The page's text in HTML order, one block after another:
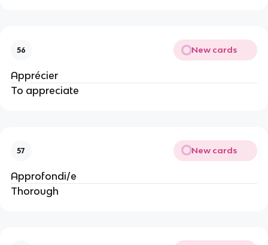
56 New cards
Apprécier
To appreciate
57 New cards
Approfondi/e
Thorough